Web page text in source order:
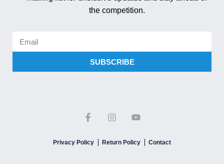
the competition.
SUBSCRIBE
Privacy Policy Return Policy Contact